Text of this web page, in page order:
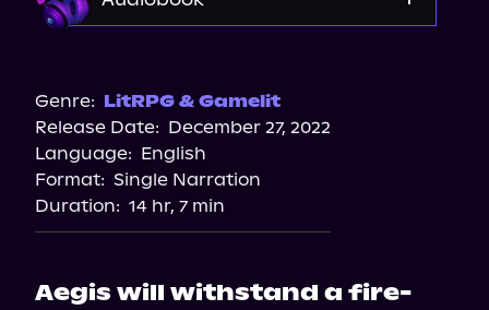
Genre: LitRPG & Gamelit
Release Date: December 27, 2022
Language: English
Format: Single Narration
Duration: 14 hr, 7 min
Aegis will withstand a fire-